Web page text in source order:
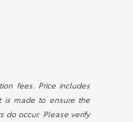
fees. Price includes
is made to ensure the
do occur. Please verify